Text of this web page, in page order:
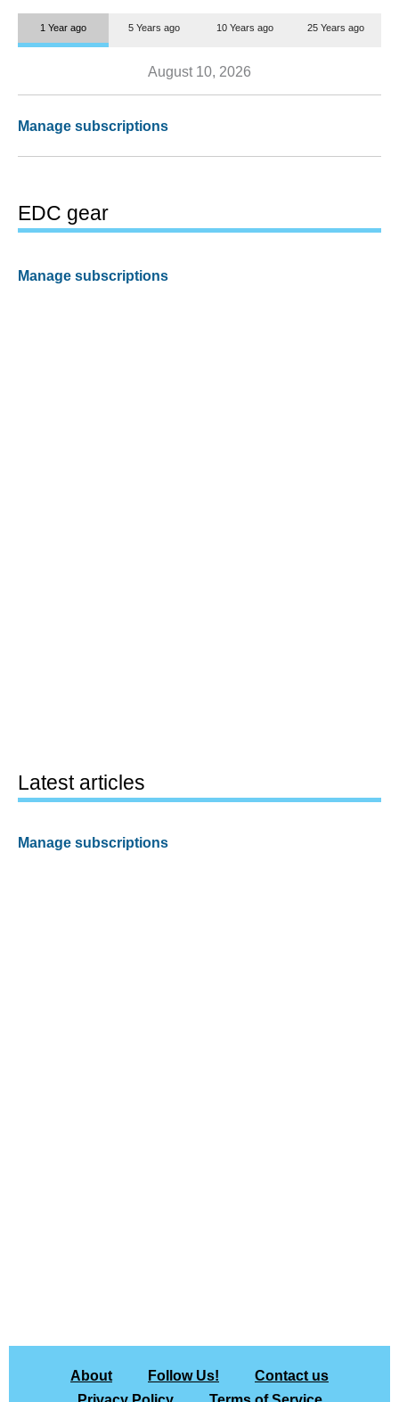
1 Year ago 5 Years ago 10 Years ago 25 Years ago
August 10, 2026
Manage subscriptions
EDC gear
Manage subscriptions
Latest articles
Manage subscriptions
About Follow Us!
Contact us